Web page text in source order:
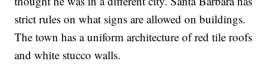
strict rules on what signs are allowed on buildings.
The town has a uniform architecture of red tile roofs
and white stucco walls.